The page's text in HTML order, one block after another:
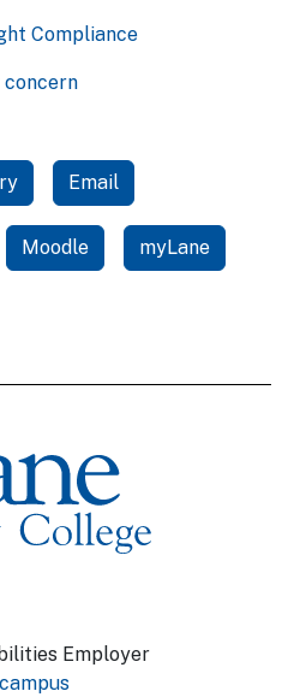
Compliance
concern
Email
Moodle myLane
Employer